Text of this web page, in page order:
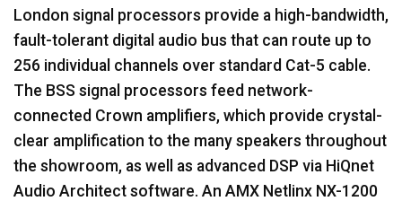
London signal processors provide a high-bandwidth,
fault-tolerant digital audio bus that can route up to
256 individual channels over standard Cat-5 cable.
The BSS signal processors feed network-
connected Crown amplifiers, which provide crystal-
clear amplification to the many speakers throughout
the showroom, as well as advanced DSP via HiQnet
Audio Architect software. An AMX Netlinx NX-1200